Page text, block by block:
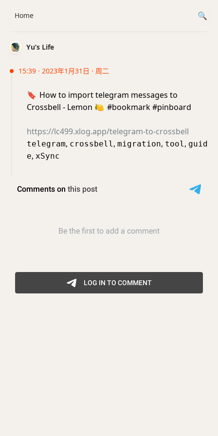
Yu’s Life
15:39 · 2023年1月31日 · 周二
🔖 How to import telegram messages to
Crossbell - Lemon 🍋 #bookmark #pinboard
https://lc499.xlog.app/telegram-to-crossbell
telegram, crossbell, migration, tool, guid
e, xSync
Home